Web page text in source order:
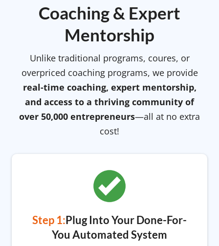
Coaching & Expert
Mentorship
Unlike traditional programs, coures, or
overpriced coaching programs, we provide
real-time coaching, expert mentorship,
and access to a thriving community of
over 50,000 entrepreneurs—all at no extra
cost!
Step 1:Plug Into Your Done-For-
You Automated System